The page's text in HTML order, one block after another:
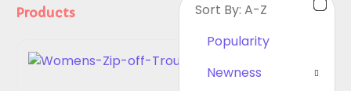
Products Sort By: A-Z
Popularity
Newness